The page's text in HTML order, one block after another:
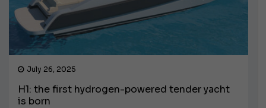
July 26, 2025
H1: the first hydrogen-powered tender yacht
is born